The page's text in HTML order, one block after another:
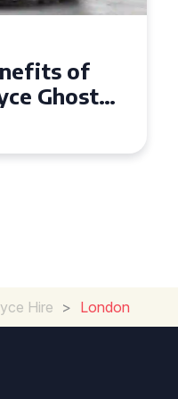
Royce
Event
Hire > London